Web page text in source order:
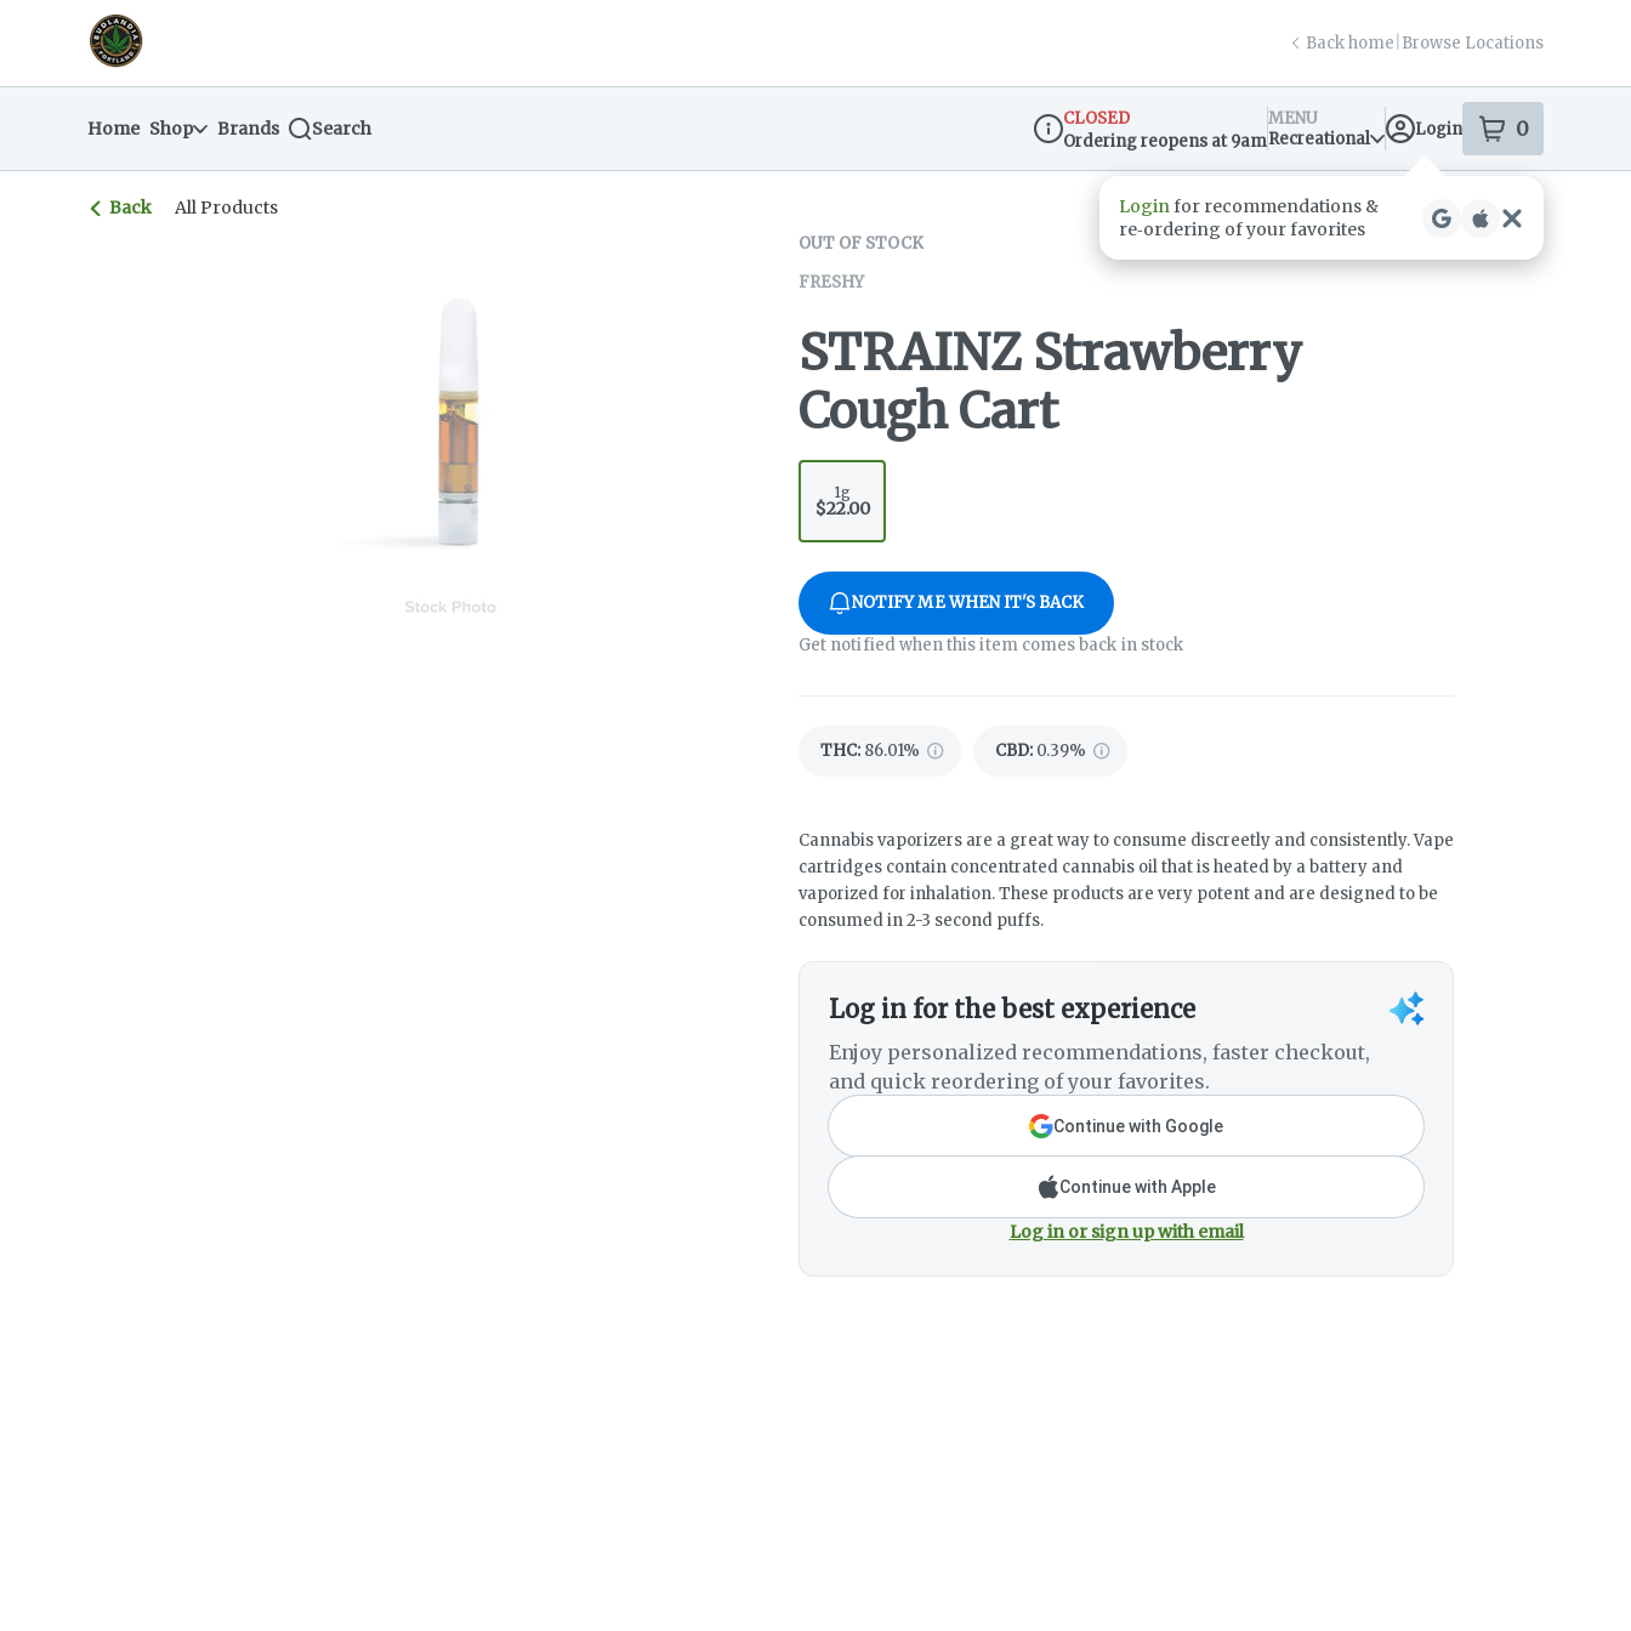
Navigationreturn to dispensary home page
Back home Browse Locations
Home Shop Brands Search
Dispensary Info
CLOSED
Ordering reopens at 9am
MENU
Recreational
Login 0
items
Back All Products
OUT OF STOCK
FRESHY
STRAINZ Strawberry
Cough Cart
1g
$22.00
NOTIFY ME WHEN IT'S BACK
Get notified when this item comes back in stock
THC: 86.01% CBD: 0.39%
Cannabis vaporizers are a great way to consume discreetly and consistently. Vape
cartridges contain concentrated cannabis oil that is heated by a battery and
vaporized for inhalation. These products are very potent and are designed to be
consumed in 2-3 second puffs.
Log in for the best experience
Enjoy personalized recommendations, faster checkout,
and quick reordering of your favorites.
Continue with Google
Continue with Apple
Log in or sign up with email